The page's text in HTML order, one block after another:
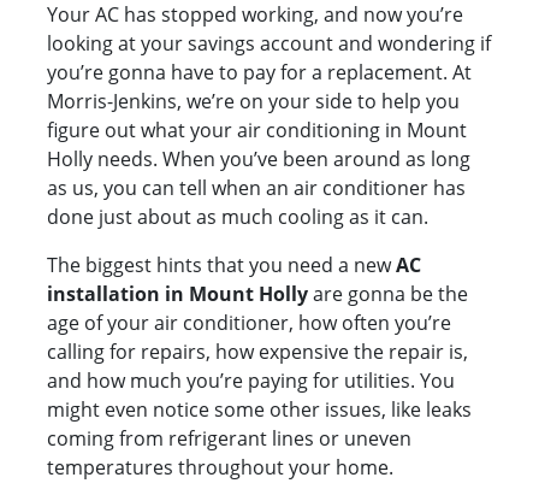
Your AC has stopped working, and now you’re
looking at your savings account and wondering if
you’re gonna have to pay for a replacement. At
Morris-Jenkins, we’re on your side to help you
figure out what your air conditioning in Mount
Holly needs. When you’ve been around as long
as us, you can tell when an air conditioner has
done just about as much cooling as it can.
The biggest hints that you need a newAC
installation in Mount Hollyare gonna be the
age of your air conditioner, how often you’re
calling for repairs, how expensive the repair is,
and how much you’re paying for utilities. You
might even notice some other issues, like leaks
coming from refrigerant lines or uneven
temperatures throughout your home.